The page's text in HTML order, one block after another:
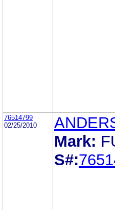
76514799
02/25/2010
Mark:
S#: